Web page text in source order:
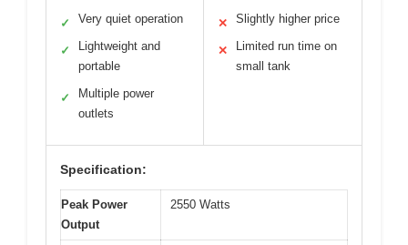
✓ Very quiet operation
✓
Lightweight and
portable
✓
Multiple power
outlets
✕ Slightly higher price
✕
Limited run time on
small tank
Specification:
Peak Power
Output
2550 Watts